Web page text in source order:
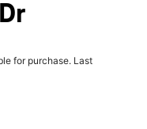
for purchase. Last